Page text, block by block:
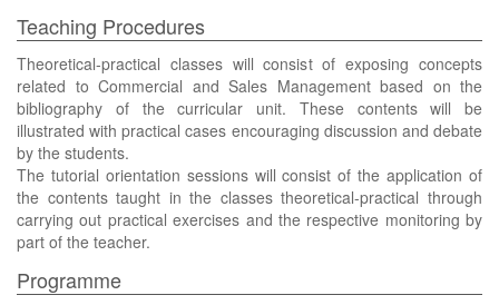
Teaching Procedures
Theoretical-practical classes will consist of exposing concepts
related to Commercial and Sales Management based on the
bibliography of the curricular unit. These contents will be
illustrated with practical cases encouraging discussion and debate
by the students.
The tutorial orientation sessions will consist of the application of
the contents taught in the classes theoretical-practical through
carrying out practical exercises and the respective monitoring by
part of the teacher.
Programme